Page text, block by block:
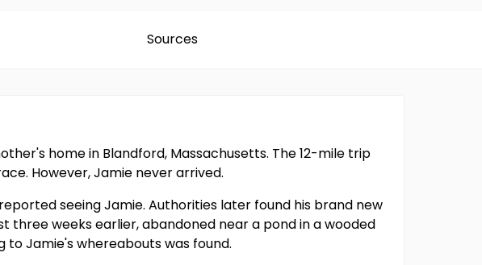
Sources
home in Blandford, Massachusetts. The 12-mile trip
However, Jamie never arrived.
seeing Jamie. Authorities later found his brand new
weeks earlier, abandoned near a pond in a wooded
Jamie's whereabouts was found.